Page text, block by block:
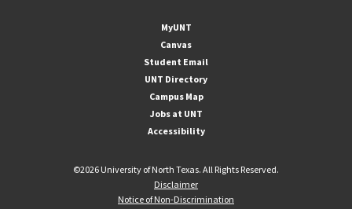
MyUNT
Canvas
Student Email
UNT Directory
Campus Map
Jobs at UNT
Accessibility
©2026 University of North Texas. All Rights Reserved.
Disclaimer
Notice of Non-Discrimination